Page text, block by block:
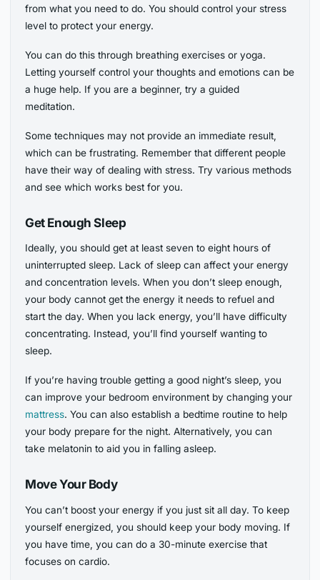
from what you need to do. You should control your stress
level to protect your energy.
You can do this through breathing exercises or yoga.
Letting yourself control your thoughts and emotions can be
a huge help. If you are a beginner, try a guided
meditation.
Some techniques may not provide an immediate result,
which can be frustrating. Remember that different people
have their way of dealing with stress. Try various methods
and see which works best for you.
Get Enough Sleep
Ideally, you should get at least seven to eight hours of
uninterrupted sleep. Lack of sleep can affect your energy
and concentration levels. When you don’t sleep enough,
your body cannot get the energy it needs to refuel and
start the day. When you lack energy, you’ll have difficulty
concentrating. Instead, you’ll find yourself wanting to
sleep.
If you’re having trouble getting a good night’s sleep, you
can improve your bedroom environment by changing your
mattress. You can also establish a bedtime routine to help
your body prepare for the night. Alternatively, you can
take melatonin to aid you in falling asleep.
Move Your Body
You can’t boost your energy if you just sit all day. To keep
yourself energized, you should keep your body moving. If
you have time, you can do a 30-minute exercise that
focuses on cardio.